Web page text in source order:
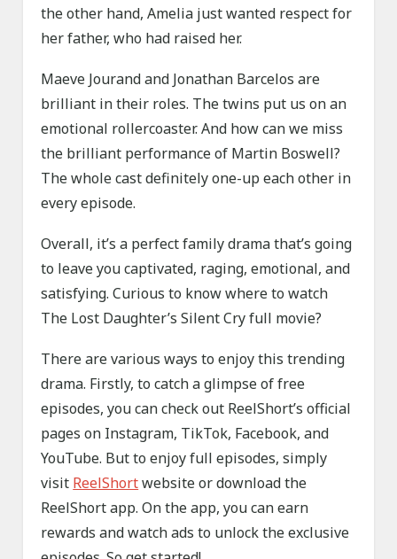
the other hand, Amelia just wanted respect for
her father, who had raised her.
Maeve Jourand and Jonathan Barcelos are
brilliant in their roles. The twins put us on an
emotional rollercoaster. And how can we miss
the brilliant performance of Martin Boswell?
The whole cast definitely one-up each other in
every episode.
Overall, it’s a perfect family drama that’s going
to leave you captivated, raging, emotional, and
satisfying. Curious to know where to watch
The Lost Daughter’s Silent Cry full movie?
There are various ways to enjoy this trending
drama. Firstly, to catch a glimpse of free
episodes, you can check out ReelShort’s official
pages on Instagram, TikTok, Facebook, and
YouTube. But to enjoy full episodes, simply
visit ReelShortwebsite or download the
ReelShort app. On the app, you can earn
rewards and watch ads to unlock the exclusive